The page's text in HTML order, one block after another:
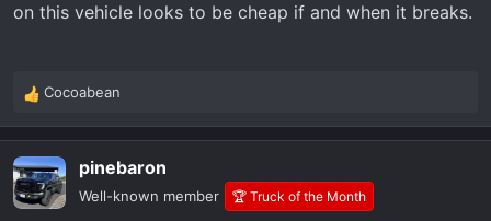
on this vehicle looks to be cheap if and when it breaks.
R
e
a
c
t
i
Cocoabean
pinebaron
Well-known member 🏆 Truck of the Month